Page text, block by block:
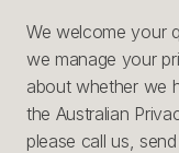
We welcome your
we manage your
about whether we
the Australian
please call us,